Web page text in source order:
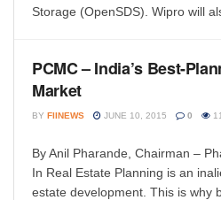
Storage (OpenSDS). Wipro will
PCMC – India’s Best-
Market
BY FIINEWS JUNE 10, 2015 0 11
By Anil Pharande, Chairman –
In Real Estate Planning is an
estate development. This is why